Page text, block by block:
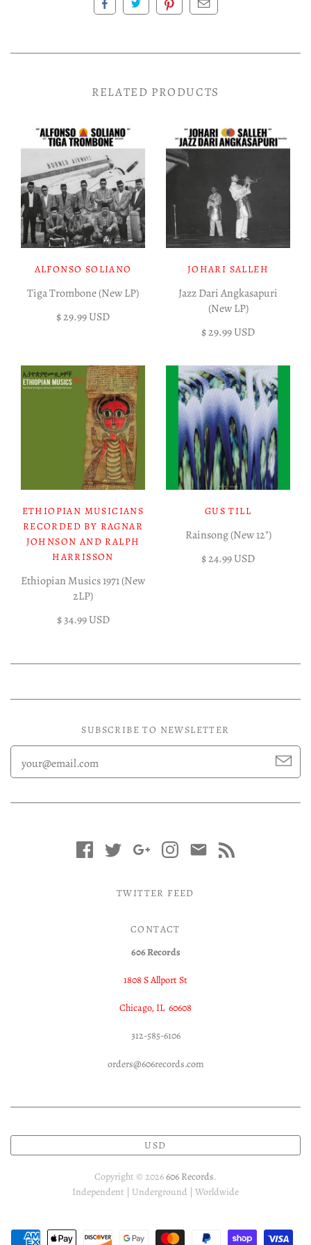
RELATED PRODUCTS
ALFONSO SOLIANO
Tiga Trombone (New LP)
$ 29.99 USD
JOHARI SALLEH
Jazz Dari Angkasapuri
(New LP)
$ 29.99 USD
ETHIOPIAN MUSICIANS
RECORDED BY RAGNAR
JOHNSON AND RALPH
HARRISSON
Ethiopian Musics 1971 (New
2LP)
$ 34.99 USD
GUS TILL
Rainsong (New 12")
$ 24.99 USD
SUBSCRIBE TO NEWSLETTER
TWITTER FEED
CONTACT
606 Records
1808 S Allport St
Chicago, IL 60608
312-585-6106
orders@606records.com
USD
Copyright © 2026606 Records.
Independent | Underground | Worldwide